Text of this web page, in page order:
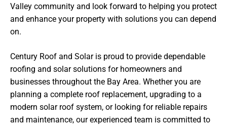
Valley community and look forward to helping you protect
and enhance your property with solutions you can depend
on.
Century Roof and Solar is proud to provide dependable
roofing and solar solutions for homeowners and
businesses throughout the Bay Area. Whether you are
planning a complete roof replacement, upgrading to a
modern solar roof system, or looking for reliable repairs
and maintenance, our experienced team is committed to